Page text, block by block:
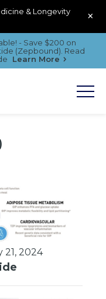
& Longevity
×
- Save $200 on
(Zepbound). Read
Learn More
21, 2024